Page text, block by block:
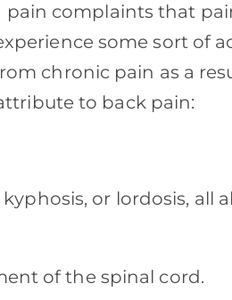
pain complaints that
some sort of
chronic pain as a
to back pain:
or lordosis, all
of the spinal cord.